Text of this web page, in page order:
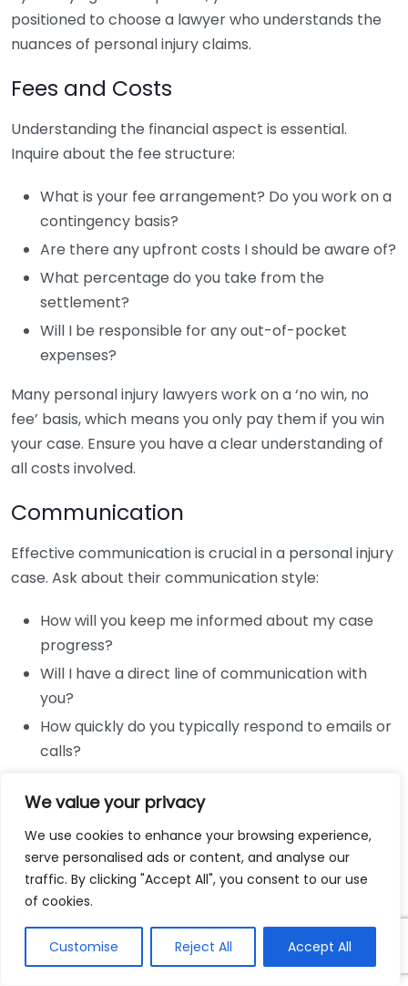
We value your privacy
We use cookies to enhance your browsing experience,
serve personalised ads or content, and analyse our
traffic. By clicking "Accept All", you consent to our use
of cookies.
Customise Reject All Accept All
positioned to choose a lawyer who understands the
nuances of personal injury claims.
Fees and Costs
Understanding the financial aspect is essential.
Inquire about the fee structure:
What is your fee arrangement? Do you work on a
contingency basis?
Are there any upfront costs I should be aware of?
What percentage do you take from the
settlement?
Will I be responsible for any out-of-pocket
expenses?
Many personal injury lawyers work on a ‘no win, no
fee’ basis, which means you only pay them if you win
your case. Ensure you have a clear understanding of
all costs involved.
Communication
Effective communication is crucial in a personal injury
case. Ask about their communication style:
How will you keep me informed about my case
progress?
Will I have a direct line of communication with
you?
How quickly do you typically respond to emails or
calls?
A lawyer’s responsiveness can significantly impact
your experience during the case.
Case Strategy
Understanding how a lawyer plans to approach your
case is vital. Some questions to ask include:
What is your strategy for my case?